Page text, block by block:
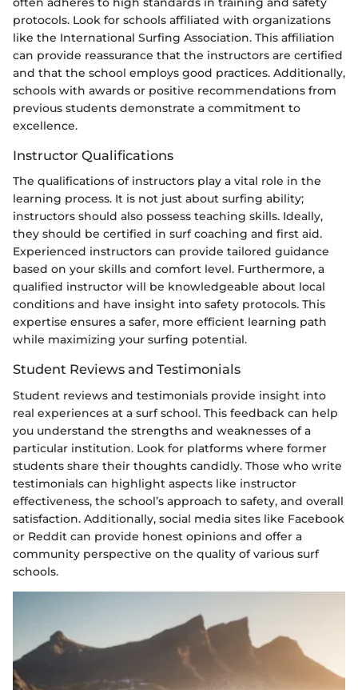
protocols. Look for schools affiliated with organizations
like the International Surfing Association. This affiliation
can provide reassurance that the instructors are certified
and that the school employs good practices. Additionally,
schools with awards or positive recommendations from
previous students demonstrate a commitment to
excellence.
Instructor Qualifications
The qualifications of instructors play a vital role in the
learning process. It is not just about surfing ability;
instructors should also possess teaching skills. Ideally,
they should be certified in surf coaching and first aid.
Experienced instructors can provide tailored guidance
based on your skills and comfort level. Furthermore, a
qualified instructor will be knowledgeable about local
conditions and have insight into safety protocols. This
expertise ensures a safer, more efficient learning path
while maximizing your surfing potential.
Student Reviews and Testimonials
Student reviews and testimonials provide insight into
real experiences at a surf school. This feedback can help
you understand the strengths and weaknesses of a
particular institution. Look for platforms where former
students share their thoughts candidly. Those who write
testimonials can highlight aspects like instructor
effectiveness, the school’s approach to safety, and overall
satisfaction. Additionally, social media sites like Facebook
or Reddit can provide honest opinions and offer a
community perspective on the quality of various surf
schools.